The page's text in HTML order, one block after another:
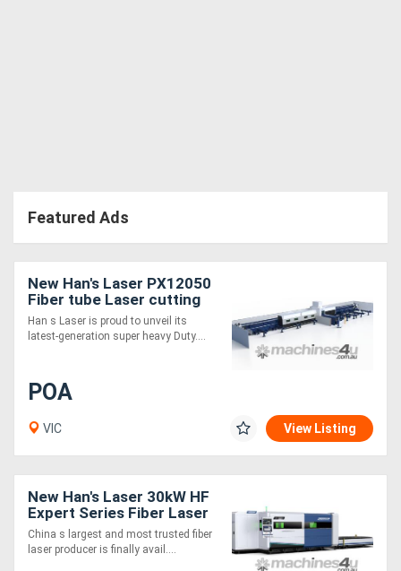
Featured Ads
New Han's Laser PX12050
Fiber tube Laser cutting
machine - 12m Infeed,
360mm and 500mm Chuck
Han s Laser is proud to unveil its
latest-generation super heavy Duty....
POA
VIC View Listing
New Han's Laser 30kW HF
Expert Series Fiber Laser
Cutting Machine
China s largest and most trusted fiber
laser producer is finally avail....